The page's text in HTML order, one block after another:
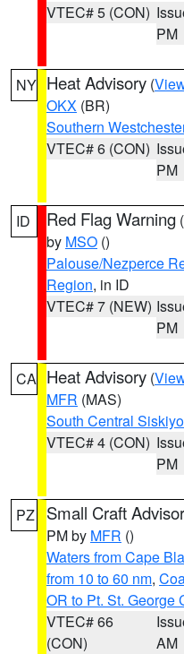
VTEC# 5 (CON)
PM
NY Heat Advisory (
OKX (BR)
Southern
VTEC# 6 (CON)
PM
ID Red Flag Warning (
by MSO ()
Palouse/Nezperce
Region, in ID
VTEC# 7 (NEW)
PM
CA Heat Advisory (
MFR (MAS)
South Central
VTEC# 4 (CON)
PM
PZ Small Craft
PM by MFR ()
Waters from Cape
from 10 to 60 nm,
OR to Pt. St. George
VTEC# 66
(CON)
AM